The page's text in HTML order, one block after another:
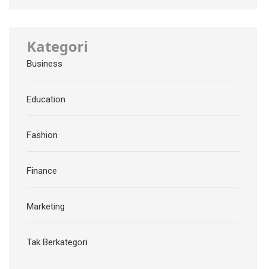
Kategori
Business
Education
Fashion
Finance
Marketing
Tak Berkategori